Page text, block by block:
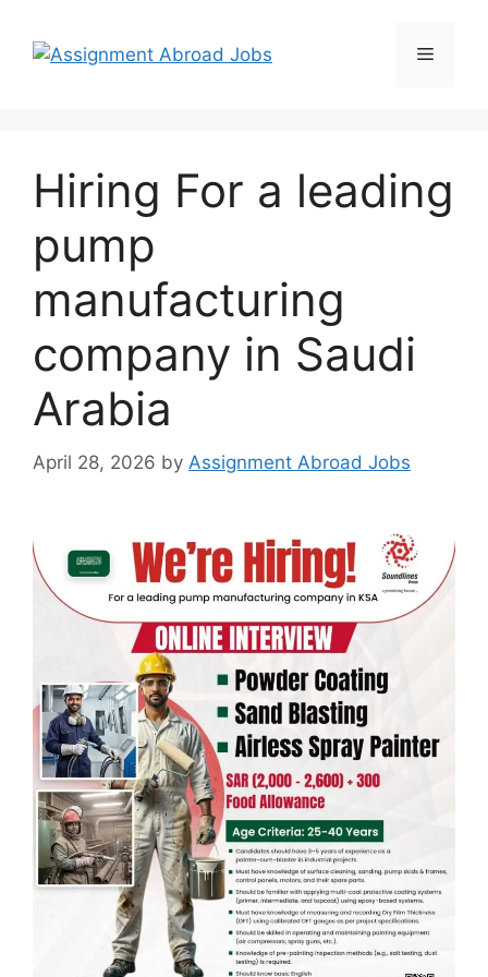
Hiring For a leading
pump
manufacturing
company in Saudi
Arabia
April 28, 2026 by Assignment Abroad Jobs